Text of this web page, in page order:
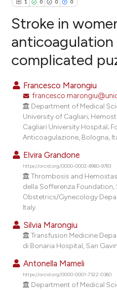
1 0 0 0
Citing Publications
Mentioning
Contrasting
how this article has been
scite.ai
shows how a scientific paper
been cited by providing the
describing whether
mentions, or contrasts
in which section the
was made.
Stroke in
anticoagulation
complicated
Francesco Marongiu
Department of Medical
University of Cagliari;
Cagliari University Hospital;
Anticoagulazione, Bologna,
Elvira Grandone
https://orcid.org/0000-0002-8980-9783
Thrombosis and
della Sofferenza Foundation,
Obstetrics/Gynecology
Italy.
Silvia Marongiu
Transfusion Medicine
di Bonaria Hospital, San
Antonella Mameli
https://orcid.org/0000-0001-7322-0360
Department of Medical